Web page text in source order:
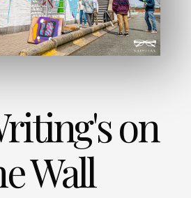
on
Wall